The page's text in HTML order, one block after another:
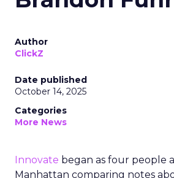
Author
ClickZ
Date published
October 14, 2025
Categories
More News
Innovate began as four people
Manhattan comparing notes